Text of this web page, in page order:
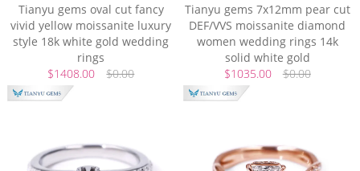
Tianyu gems oval cut fancy
vivid yellow moissanite luxury
style 18k white gold wedding
rings
$1408.00
$0.00
Tianyu gems 7x12mm pear cut
DEF/VVS moissanite diamond
women wedding rings 14k
solid white gold
$1035.00
$0.00